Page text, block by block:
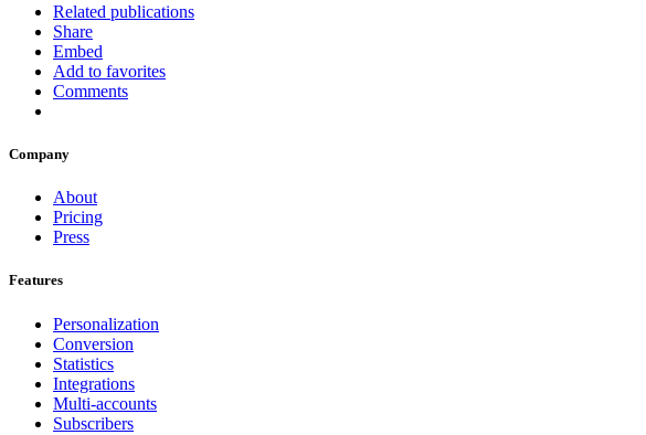
Related publications
Share
Embed
Add to favorites
Comments
Company
About
Pricing
Press
Features
Personalization
Conversion
Statistics
Integrations
Multi-accounts
Subscribers